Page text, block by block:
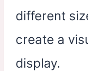
different
create a
display.